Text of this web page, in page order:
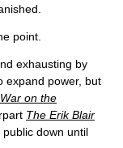
point.
exhausting by
expand power, but
on the
The Erik Blair
down until